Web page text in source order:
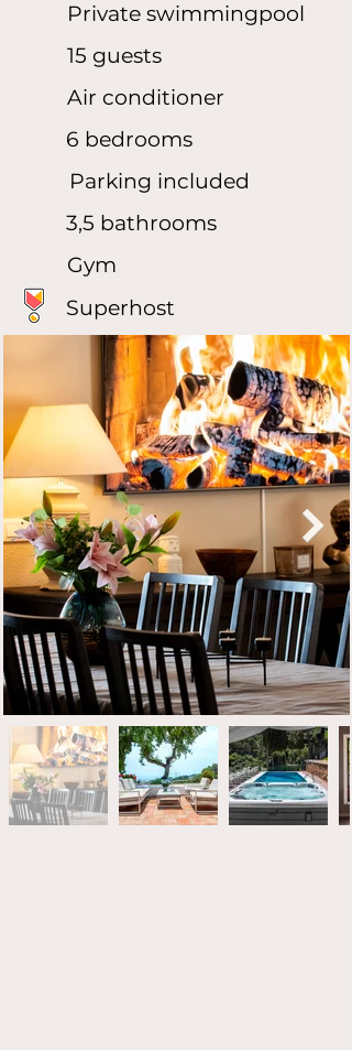
Private swimmingpool
15 guests
Air conditioner
6 bedrooms
Parking included
3,5 bathrooms
Gym
Superhost